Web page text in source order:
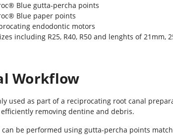
Blue gutta-percha points
Blue paper points
endodontic motors
including R25, R40, R50 and lenghts of 21mm,
Workflow
used as part of a reciprocating root canal
removing dentine and debris.
be performed using gutta-percha points